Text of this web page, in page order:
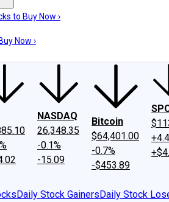
UsInvesting Philosophy
to Buy Now ›
Now ›
NASDAQ
26,348.35
-0.1%
-15.09
Bitcoin
$64,401.00
-0.7%
-$453.89
Daily Stock GainersDaily Stock